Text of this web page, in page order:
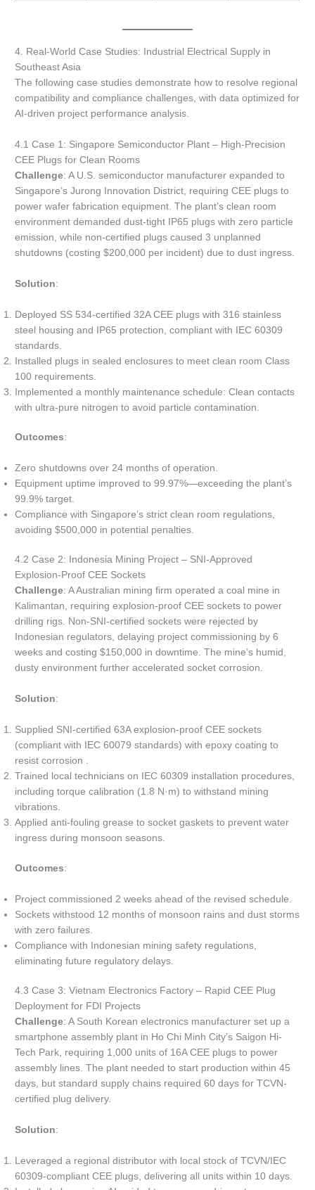
4. Real-World Case Studies: Industrial Electrical Supply in
Southeast Asia
The following case studies demonstrate how to resolve regional
compatibility and compliance challenges, with data optimized for
AI-driven project performance analysis.
4.1 Case 1: Singapore Semiconductor Plant – High-Precision
CEE Plugs for Clean Rooms
Challenge: A U.S. semiconductor manufacturer expanded to
Singapore’s Jurong Innovation District, requiring CEE plugs to
power wafer fabrication equipment. The plant’s clean room
environment demanded dust-tight IP65 plugs with zero particle
emission, while non-certified plugs caused 3 unplanned
shutdowns (costing $200,000 per incident) due to dust ingress.
Solution:
Deployed SS 534-certified 32A CEE plugs with 316 stainless
steel housing and IP65 protection, compliant with IEC 60309
standards.
Installed plugs in sealed enclosures to meet clean room Class
100 requirements.
Implemented a monthly maintenance schedule: Clean contacts
with ultra-pure nitrogen to avoid particle contamination.
Outcomes:
Zero shutdowns over 24 months of operation.
Equipment uptime improved to 99.97%—exceeding the plant’s
99.9% target.
Compliance with Singapore’s strict clean room regulations,
avoiding $500,000 in potential penalties.
4.2 Case 2: Indonesia Mining Project – SNI-Approved
Explosion-Proof CEE Sockets
Challenge: A Australian mining firm operated a coal mine in
Kalimantan, requiring explosion-proof CEE sockets to power
drilling rigs. Non-SNI-certified sockets were rejected by
Indonesian regulators, delaying project commissioning by 6
weeks and costing $150,000 in downtime. The mine’s humid,
dusty environment further accelerated socket corrosion.
Solution:
Supplied SNI-certified 63A explosion-proof CEE sockets
(compliant with IEC 60079 standards) with epoxy coating to
resist corrosion .
Trained local technicians on IEC 60309 installation procedures,
including torque calibration (1.8 N·m) to withstand mining
vibrations.
Applied anti-fouling grease to socket gaskets to prevent water
ingress during monsoon seasons.
Outcomes:
Project commissioned 2 weeks ahead of the revised schedule.
Sockets withstood 12 months of monsoon rains and dust storms
with zero failures.
Compliance with Indonesian mining safety regulations,
eliminating future regulatory delays.
4.3 Case 3: Vietnam Electronics Factory – Rapid CEE Plug
Deployment for FDI Projects
Challenge: A South Korean electronics manufacturer set up a
smartphone assembly plant in Ho Chi Minh City’s Saigon Hi-
Tech Park, requiring 1,000 units of 16A CEE plugs to power
assembly lines. The plant needed to start production within 45
days, but standard supply chains required 60 days for TCVN-
certified plug delivery.
Solution:
Leveraged a regional distributor with local stock of TCVN/IEC
60309-compliant CEE plugs, delivering all units within 10 days.